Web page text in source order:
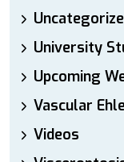
University
Upcoming
Vascular
Videos